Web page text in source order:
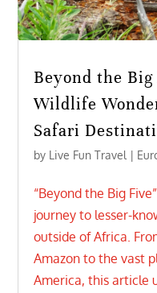
Beyond the
Wildlife
Safari
by Live Fun Travel |
“Beyond the Big
journey to lesser-
outside of Africa.
Amazon to the vast
America, this article